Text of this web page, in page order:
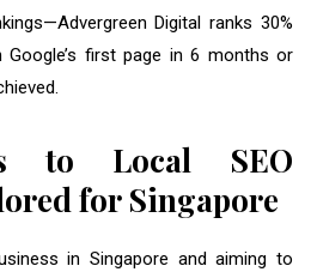
Digital ranks 30%
first page in 6 months or
to Local SEO
for Singapore
in Singapore and aiming to